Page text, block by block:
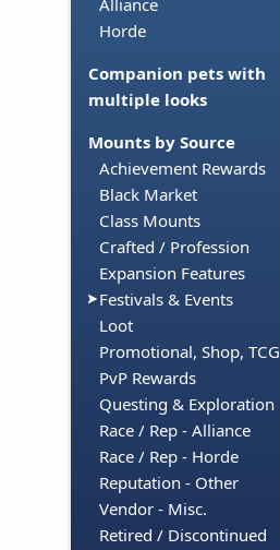
Alliance
Horde
Companion pets with
multiple looks
Mounts by Source
Achievement Rewards
Black Market
Class Mounts
Crafted / Profession
Expansion Features
Festivals & Events
Loot
Promotional, Shop, TCG
PvP Rewards
Questing & Exploration
Race / Rep - Alliance
Race / Rep - Horde
Reputation - Other
Vendor - Misc.
Retired / Discontinued